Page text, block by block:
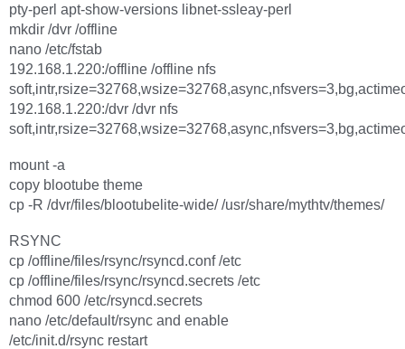
pty-perl apt-show-versions libnet-ssleay-perl
mkdir /dvr /offline
nano /etc/fstab
192.168.1.220:/offline /offline nfs
192.168.1.220:/dvr /dvr nfs
mount -a
copy blootube theme
cp -R /dvr/files/blootubelite-wide/ /usr/share/mythtv/themes/
RSYNC
cp /offline/files/rsync/rsyncd.conf /etc
cp /offline/files/rsync/rsyncd.secrets /etc
chmod 600 /etc/rsyncd.secrets
nano /etc/default/rsync and enable
/etc/init.d/rsync restart